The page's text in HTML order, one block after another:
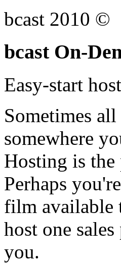
bcast 2010 ©
bcast On-
Easy-start
Sometimes
somewhere
Hosting is
Perhaps
film available
host one
you.